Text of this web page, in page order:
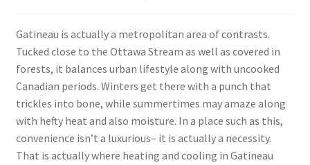
Gatineau is actually a metropolitan area of contrasts.
Tucked close to the Ottawa Stream as well as covered in
forests, it balances urban lifestyle along with uncooked
Canadian periods. Winters get there with a punch that
trickles into bone, while summertimes may amaze along
with hefty heat and also moisture. In a place such as this,
convenience isn’t a luxurious– it is actually a necessity.
That is actually where heating and cooling in Gatineau